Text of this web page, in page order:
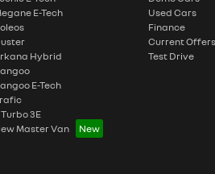
E-Tech
Hybrid
E-Tech
Turbo 3E
Master Van
Used Cars
Finance
Current Offers
Test Drive